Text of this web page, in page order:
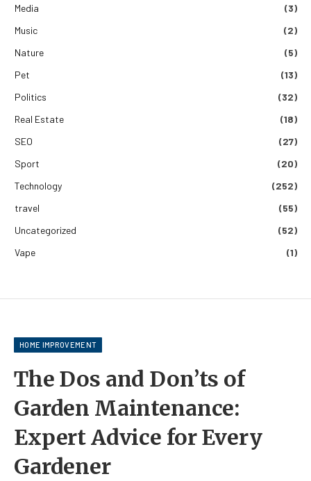
Media
(3)
Music
(2)
Nature
(5)
Pet
(13)
Politics
(32)
Real Estate
(18)
SEO
(27)
Sport
(20)
Technology
(252)
travel
(55)
Uncategorized
(52)
Vape
(1)
HOME IMPROVEMENT
The Dos and Don’ts of
Garden Maintenance:
Expert Advice for Every
Gardener